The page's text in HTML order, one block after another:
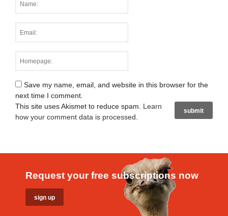
Save my name, email, and website in this browser for the
next time I comment.
This site uses Akismet to reduce spam. Learn
how your comment data is processed
Request your free subscriptions now